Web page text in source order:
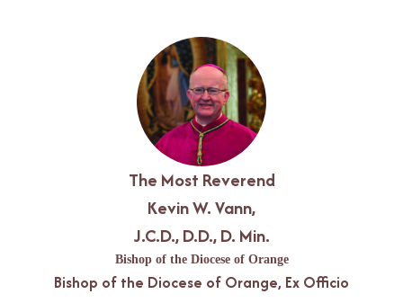
The Most Reverend
Kevin W. Vann,
J.C.D., D.D., D. Min.
Bishop of the Diocese of Orange
Bishop of the Diocese of Orange, Ex Officio